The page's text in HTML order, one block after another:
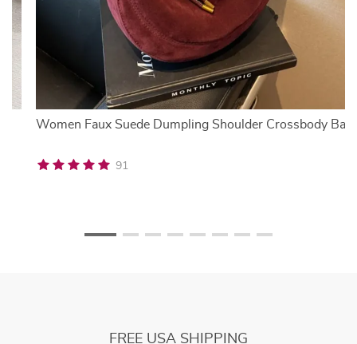
Women Faux Suede Dumpling Shoulder Crossbody Bag
91
FREE USA SHIPPING